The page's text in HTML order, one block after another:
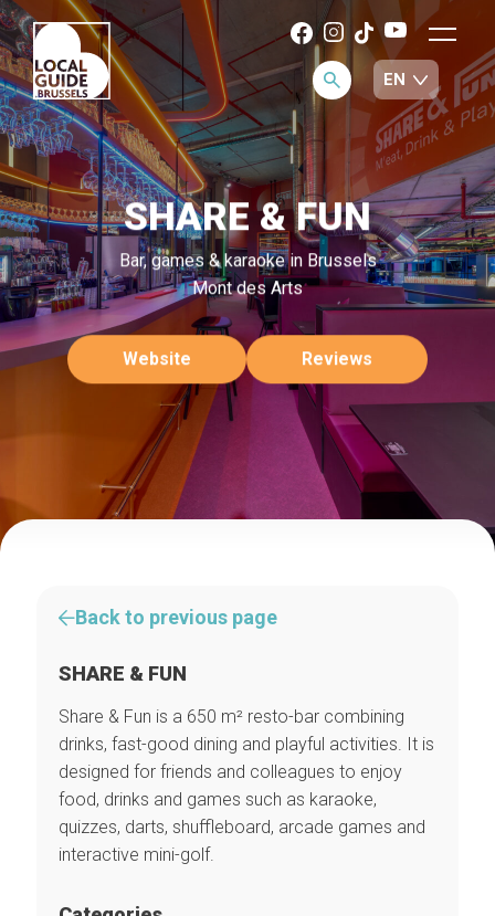
SHARE & FUN
Bar, games & karaoke in Brussels
Mont des Arts
Website Reviews
Back to previous page
SHARE & FUN
Share & Fun is a 650 m² resto-bar combining
drinks, fast-good dining and playful activities. It is
designed for friends and colleagues to enjoy
food, drinks and games such as karaoke,
quizzes, darts, shuffleboard, arcade games and
interactive mini-golf.